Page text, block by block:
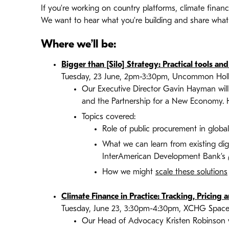
If you’re working on country platforms, climate
We want to hear what you’re building and share what
Where we’ll be:
Bigger than [Silo] Strategy: Practical tools
Tuesday, 23 June, 2pm-3:30pm, Uncommon
Our Executive Director Gavin Hayman
and the Partnership for a New Economy.
Topics covered:
Role of public procurement in
What we can learn from existing
InterAmerican Development Bank’s
How we might scale these solutions
Climate Finance in Practice: Tracking, Pricing
Tuesday, June 23, 3:30pm-4:30pm, XCHG
Our Head of Advocacy Kristen